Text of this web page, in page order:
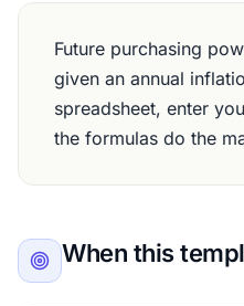
Future purchasing
given an annual
spreadsheet, enter
the formulas do the
When this